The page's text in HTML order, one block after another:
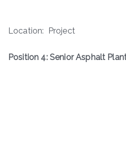
Location: Project
Position 4: Senior Asphalt